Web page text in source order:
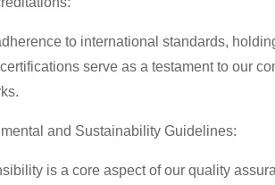
to international standards,
serve as a testament to our
and Sustainability Guidelines:
is a core aspect of our quality